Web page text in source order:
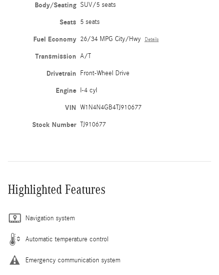
Body/Seating SUV/5 seats
Seats 5 seats
Fuel Economy 26/34 MPG City/Hwy Details
Transmission A/T
Drivetrain Front-Wheel Drive
Engine I-4 cyl
VIN W1N4N4GB4TJ910677
Stock Number TJ910677
Highlighted Features
Navigation system
Automatic temperature control
Emergency communication system